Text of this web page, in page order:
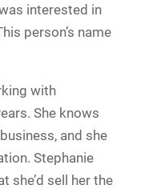
interested in
person’s name
with
She knows
and she
Stephanie
she’d sell her the